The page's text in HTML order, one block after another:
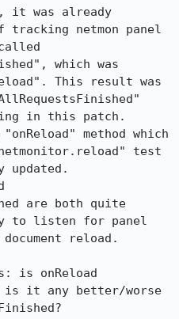
it was already
tracking netmon panel
which was
This result was
in this patch.
method which
test
are both quite
to listen for panel
reload.
is onReload
is it any better/worse